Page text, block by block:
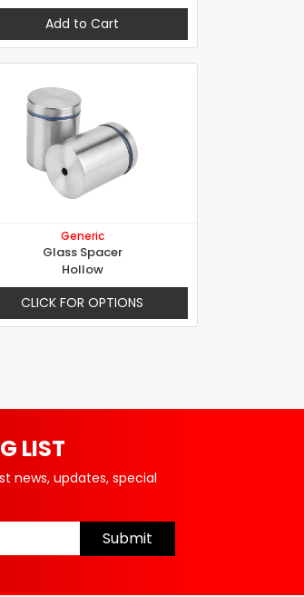
Add to Cart
Generic
Glass Spacer
Hollow
CLICK FOR OPTIONS
LIST
news, updates, special
Submit